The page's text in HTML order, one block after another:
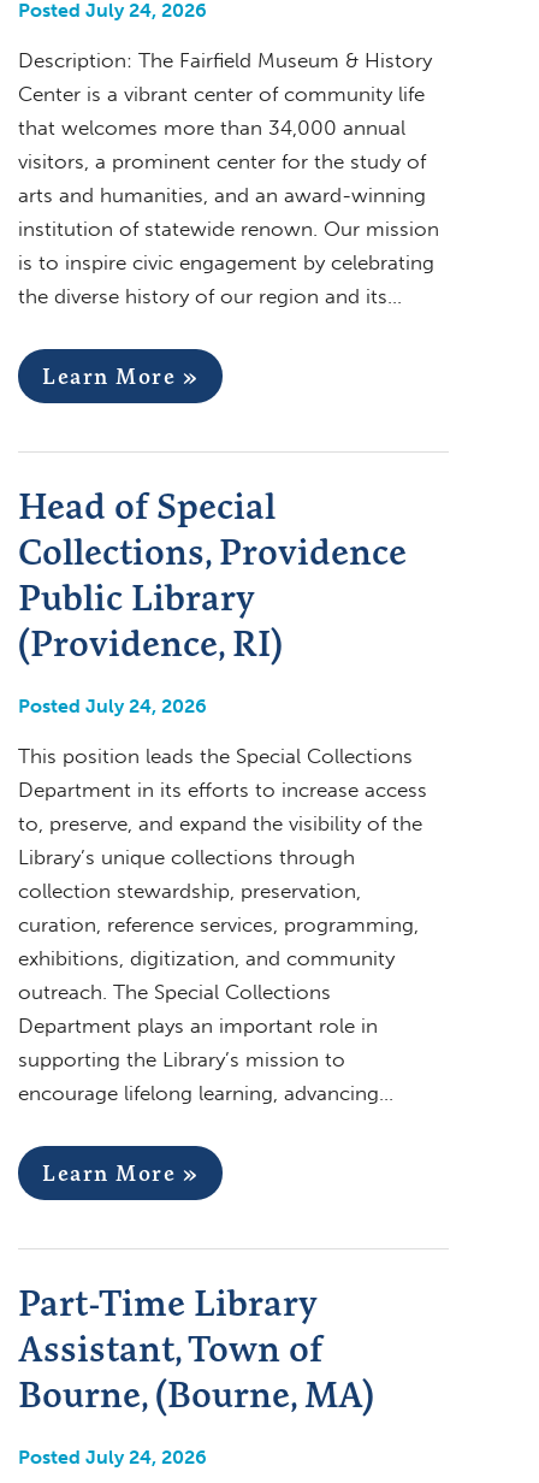
Posted July 24, 2026
Description: The Fairfield Museum & History
Center is a vibrant center of community life
that welcomes more than 34,000 annual
visitors, a prominent center for the study of
arts and humanities, and an award-winning
institution of statewide renown. Our mission
is to inspire civic engagement by celebrating
the diverse history of our region and its…
Learn More »
Head of Special
Collections, Providence
Public Library
(Providence, RI)
Posted July 24, 2026
This position leads the Special Collections
Department in its efforts to increase access
to, preserve, and expand the visibility of the
Library’s unique collections through
collection stewardship, preservation,
curation, reference services, programming,
exhibitions, digitization, and community
outreach. The Special Collections
Department plays an important role in
supporting the Library’s mission to
encourage lifelong learning, advancing…
Learn More »
Part-Time Library
Assistant, Town of
Bourne, (Bourne, MA)
Posted July 24, 2026